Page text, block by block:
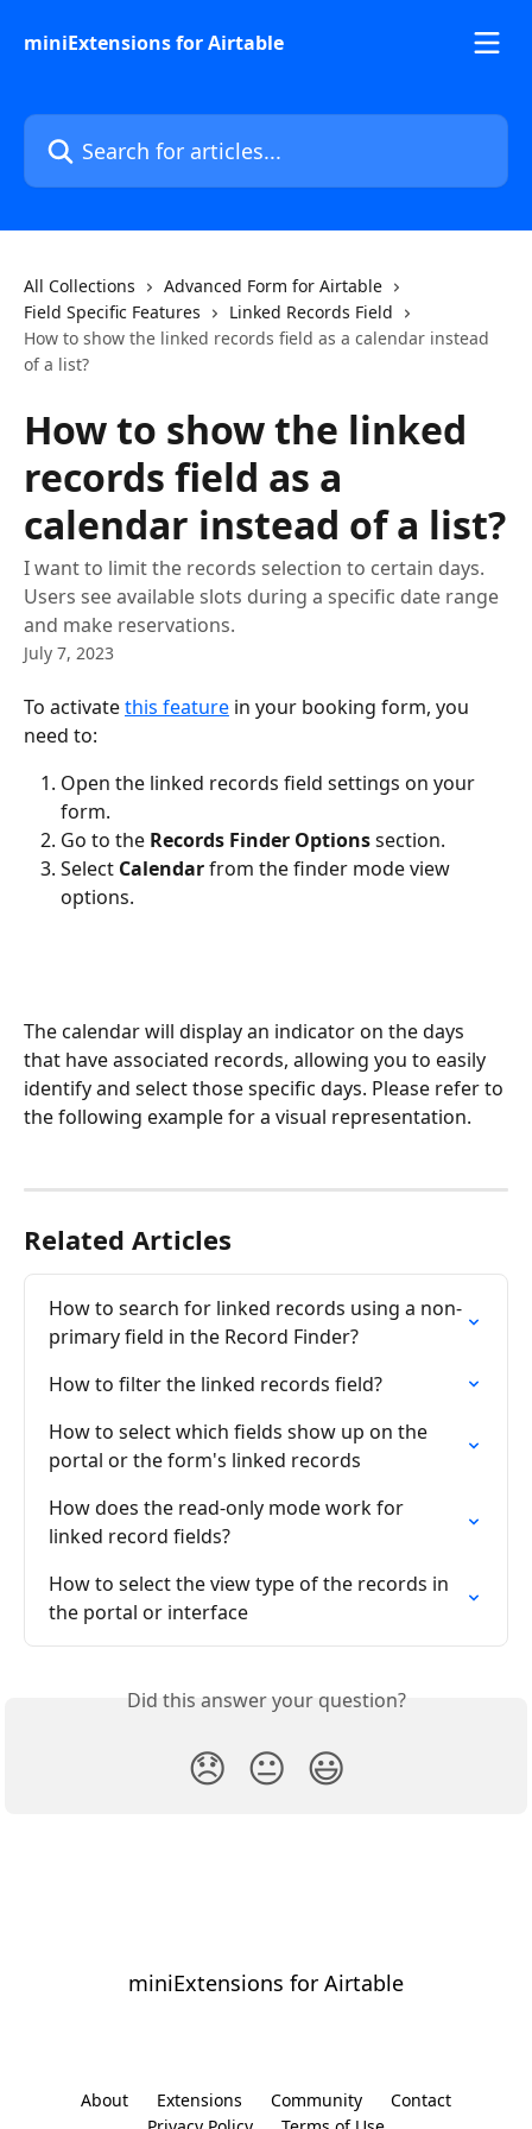
miniExtensions for Airtable
Search for articles...
All Collections
Advanced Form for Airtable
Field Specific Features
Linked Records Field
How to show the linked records field as a calendar instead
of a list?
How to show the linked
records field as a
calendar instead of a list?
I want to limit the records selection to certain days.
Users see available slots during a specific date range
and make reservations.
July 7, 2023
To activate this feature in your booking form, you
need to:
Open the linked records field settings on your
form.
Go to the Records Finder Options section.
Select Calendar from the finder mode view
options.
The calendar will display an indicator on the days
that have associated records, allowing you to easily
identify and select those specific days. Please refer to
the following example for a visual representation.
Related Articles
How to search for linked records using a non-
primary field in the Record Finder?
How to filter the linked records field?
How to select which fields show up on the
portal or the form's linked records
How does the read-only mode work for
linked record fields?
How to select the view type of the records in
the portal or interface
Did this answer your question?
😞 😐 😃
miniExtensions for Airtable
About Extensions Community
Contact